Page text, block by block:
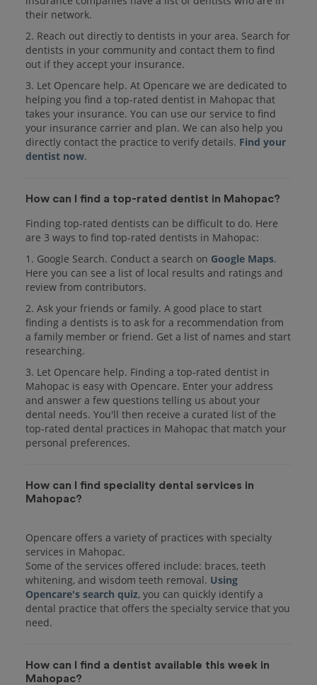
their network.
2. Reach out directly to dentists in your area. Search for
dentists in your community and contact them to find
out if they accept your insurance.
3. Let Opencare help. At Opencare we are dedicated to
helping you find a top-rated dentist in Mahopac that
takes your insurance. You can use our service to find
your insurance carrier and plan. We can also help you
directly contact the practice to verify details. Find your
dentist now.
How can I find a top-rated dentist in Mahopac?
Finding top-rated dentists can be difficult to do. Here
are 3 ways to find top-rated dentists in Mahopac:
1. Google Search. Conduct a search on Google Maps.
Here you can see a list of local results and ratings and
review from contributors.
2. Ask your friends or family. A good place to start
finding a dentists is to ask for a recommendation from
a family member or friend. Get a list of names and start
researching.
3. Let Opencare help. Finding a top-rated dentist in
Mahopac is easy with Opencare. Enter your address
and answer a few questions telling us about your
dental needs. You'll then receive a curated list of the
top-rated dental practices in Mahopac that match your
personal preferences.
How can I find speciality dental services in
Mahopac?
Opencare offers a variety of practices with specialty
services in Mahopac.
Some of the services offered include: braces, teeth
whitening, and wisdom teeth removal. Using
Opencare's search quiz, you can quickly identify a
dental practice that offers the specialty service that you
How can I find a dentist available this week in
Mahopac?